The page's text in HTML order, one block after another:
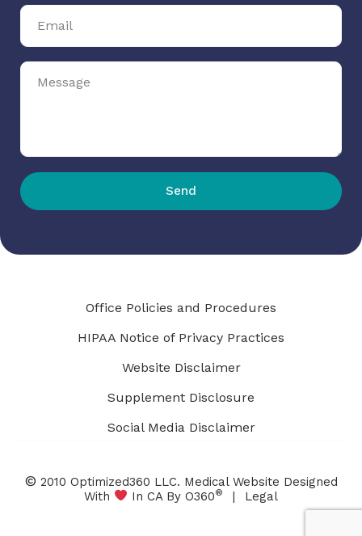
Send
Office Policies and Procedures
HIPAA Notice of Privacy Practices
Website Disclaimer
Supplement Disclosure
Social Media Disclaimer
© 2010 Optimized360 LLC. Medical Website Designed
With
In CA By O360® | Legal